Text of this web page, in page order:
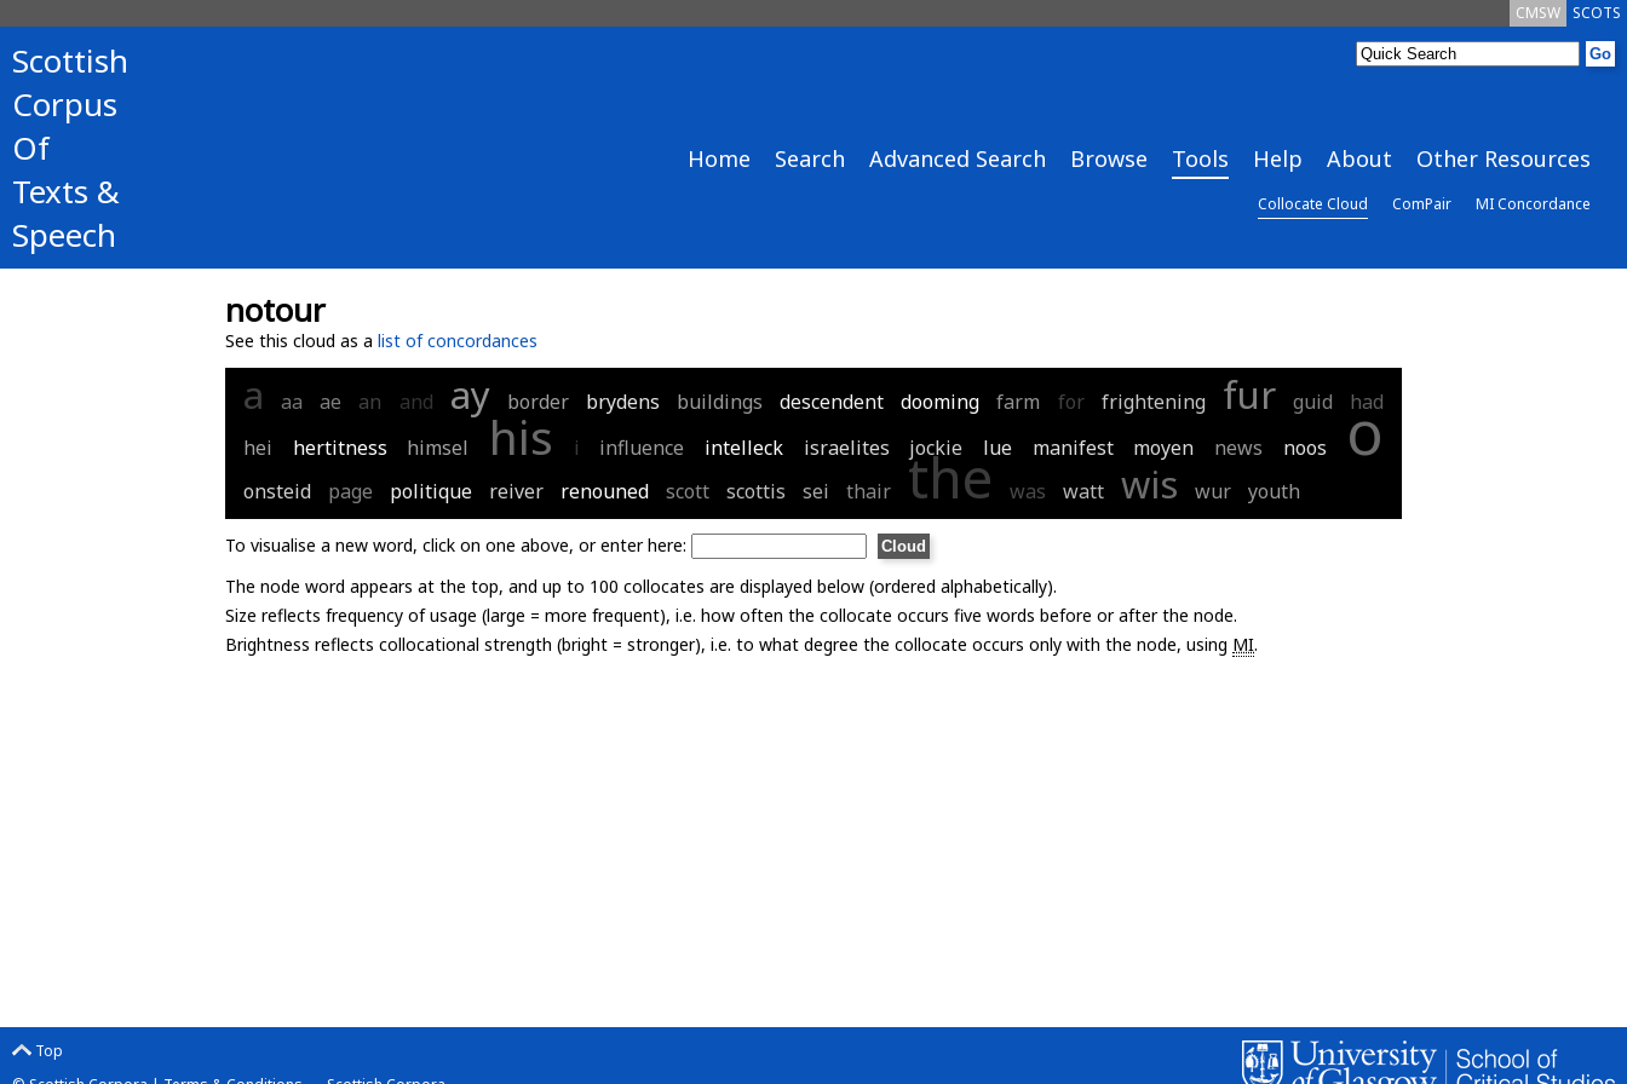
SCOTS
CMSW
Scottish
Corpus
Of
Texts &
Speech
Home Search Advanced Search Browse Tools Help About Other Resources
Collocate Cloud ComPair MI Concordance
notour
See this cloud as a list of concordances
a aa ae an and ay border brydens buildings descendent dooming farm for frightening fur guid
had
hei
hertitness himsel his i influence intelleck israelites jockie lue manifest moyen news noos o
onsteid page politique reiver renouned scott scottis sei thair the was watt wis wur youth
To visualise a new word, click on one above, or enter here:
The node word appears at the top, and up to 100 collocates are displayed below (ordered alphabetically).
Size reflects frequency of usage (large = more frequent), i.e. how often the collocate occurs five words before or after the node.
Brightness reflects collocational strength (bright = stronger), i.e. to what degree the collocate occurs only with the node, using MI.
Top